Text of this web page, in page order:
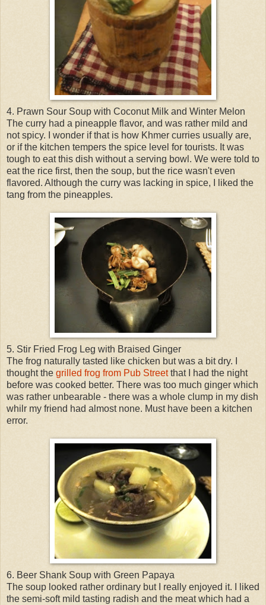
4. Prawn Sour Soup with Coconut Milk and Winter Melon
The curry had a pineapple flavor, and was rather mild and
not spicy. I wonder if that is how Khmer curries usually are,
or if the kitchen tempers the spice level for tourists. It was
tough to eat this dish without a serving bowl. We were told to
eat the rice first, then the soup, but the rice wasn't even
flavored. Although the curry was lacking in spice, I liked the
tang from the pineapples.
5. Stir Fried Frog Leg with Braised Ginger
The frog naturally tasted like chicken but was a bit dry. I
thought the grilled frog from Pub Streetthat I had the night
before was cooked better. There was too much ginger which
was rather unbearable - there was a whole clump in my dish
whilr my friend had almost none. Must have been a kitchen
error.
6. Beer Shank Soup with Green Papaya
The soup looked rather ordinary but I really enjoyed it. I liked
the semi-soft mild tasting radish and the meat which had a